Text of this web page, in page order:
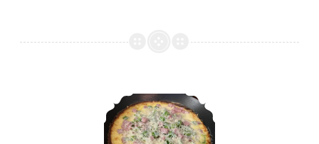
Broiled Omelette